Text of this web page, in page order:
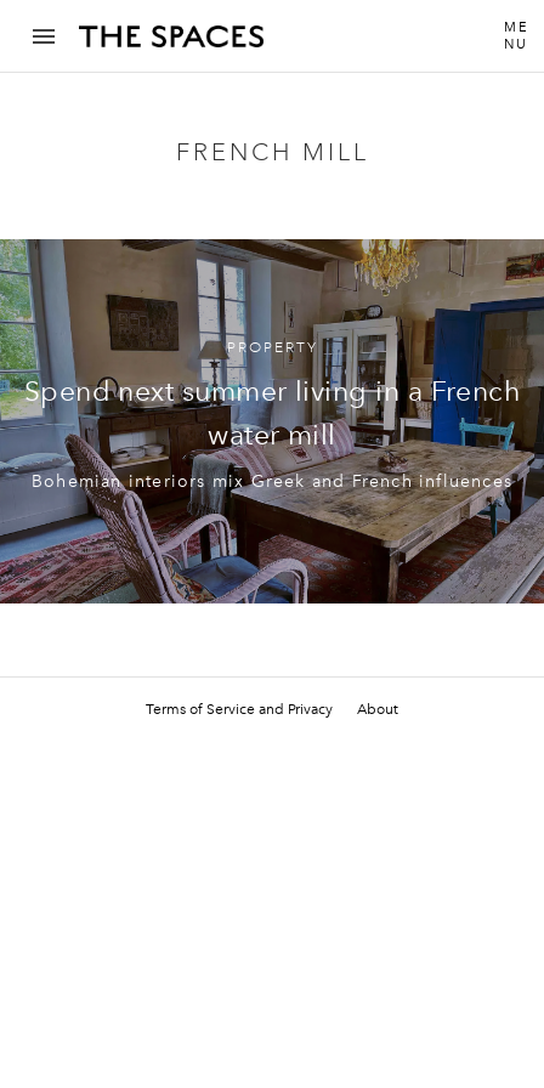
ME
NU
FRENCH MILL
PROPERTY
Spend next summer living in a French
water mill
Bohemian interiors mix Greek and French influences
Terms of Service and Privacy About